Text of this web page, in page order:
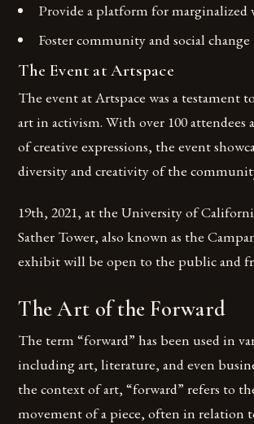
Provide a platform for marginalized
Foster community and social change
The Event at Artspace
The event at Artspace was a testament
art in activism. With over 100 attendees
of creative expressions, the event
diversity and creativity of the
19th, 2021, at the University of
Sather Tower, also known as the
exhibit will be open to the public and
The Art of the Forward
The term “forward” has been used in
including art, literature, and even
the context of art, “forward” refers to
movement of a piece, often in relation